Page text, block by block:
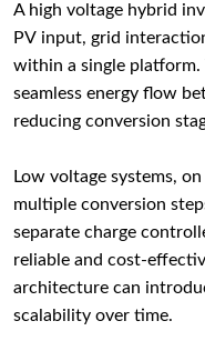
A high voltage hybrid
PV input, grid
within a single
seamless energy flow
reducing conversion
Low voltage systems,
multiple conversion
separate charge
reliable and cost-
architecture can
scalability over time.